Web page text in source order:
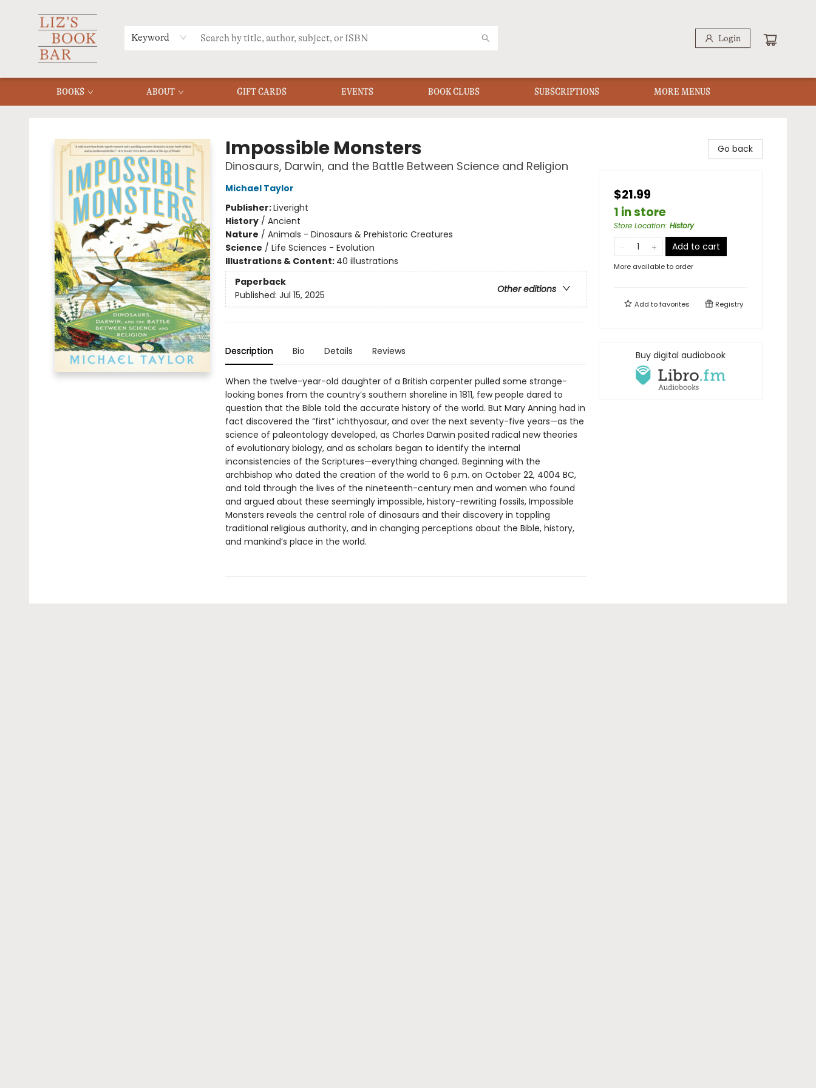
Keyword Login
BOOKS ABOUT GIFT CARDS EVENTS BOOK CLUBS SUBSCRIPTIONS
MERCH
MENU
FAQ
MORE MENUS
Impossible Monsters
Dinosaurs, Darwin, and the Battle Between Science and Religion
Michael Taylor
Publisher:Liveright
History/ Ancient
Nature / Animals - Dinosaurs & Prehistoric Creatures
Science / Life Sciences - Evolution
Illustrations & Content: 40 illustrations
Paperback
Other editions
Published: Jul 15, 2025
Description Bio Details Reviews
When the twelve-year-old daughter of a British carpenter pulled some strange-
looking bones from the country’s southern shoreline in 1811, few people dared to
question that the Bible told the accurate history of the world. But Mary Anning had in
fact discovered the “first” ichthyosaur, and over the next seventy-five years—as the
science of paleontology developed, as Charles Darwin posited radical new theories
of evolutionary biology, and as scholars began to identify the internal
inconsistencies of the Scriptures—everything changed. Beginning with the
archbishop who dated the creation of the world to 6 p.m. on October 22, 4004 BC,
and told through the lives of the nineteenth-century men and women who found
and argued about these seemingly impossible, history-rewriting fossils, Impossible
Monsters reveals the central role of dinosaurs and their discovery in toppling
traditional religious authority, and in changing perceptions about the Bible, history,
and mankind’s place in the world.
Go back
$21.99
1 in store
Store Location: History
Add to cart
More available to order
Add tofavorites Registry
Buy digital audiobook